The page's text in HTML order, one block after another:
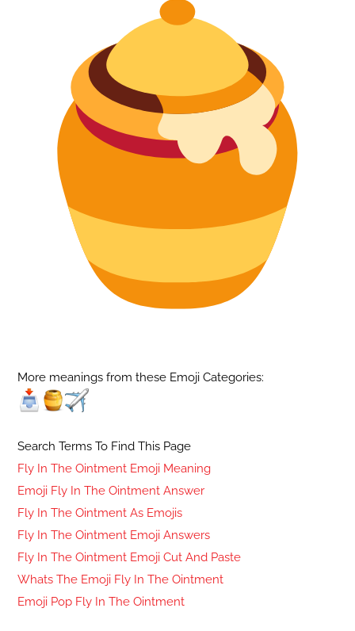
More meanings from these Emoji Categories:
Search Terms To Find This Page
Fly In The Ointment Emoji Meaning
Emoji Fly In The Ointment Answer
Fly In The Ointment As Emojis
Fly In The Ointment Emoji Answers
Fly In The Ointment Emoji Cut And Paste
Whats The Emoji Fly In The Ointment
Emoji Pop Fly In The Ointment